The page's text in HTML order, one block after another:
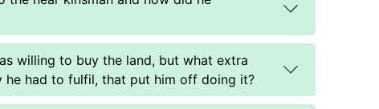
willing to buy the land, but what extra
he had to fulfil, that put him off doing it?